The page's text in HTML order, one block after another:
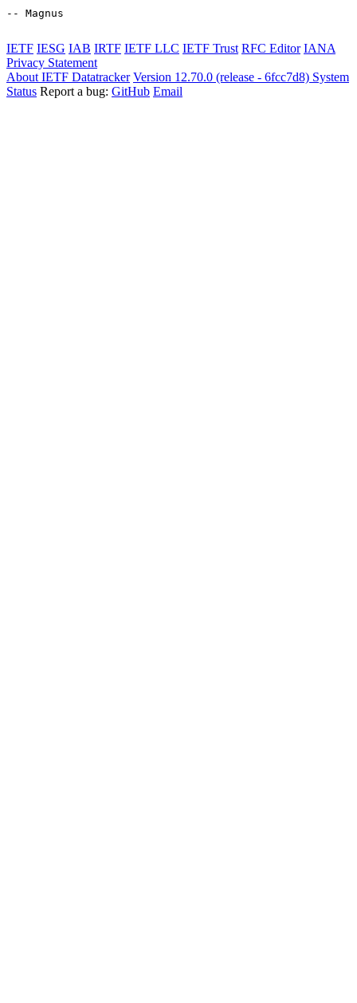
-- Magnus
IETF IESG IAB IRTF IETF LLC IETF Trust RFC Editor IANA
Privacy Statement
About IETF Datatracker Version 12.70.0 (release - 6fcc7d8) System
Status Report a bug: GitHub Email